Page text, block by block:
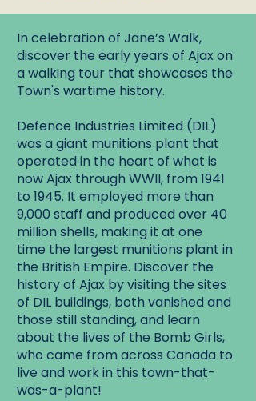
In celebration of Jane’s Walk,
discover the early years of Ajax on
a walking tour that showcases the
Town's wartime history.
Defence Industries Limited (DIL)
was a giant munitions plant that
operated in the heart of what is
now Ajax through WWII, from 1941
to 1945. It employed more than
9,000 staff and produced over 40
million shells, making it at one
time the largest munitions plant in
the British Empire. Discover the
history of Ajax by visiting the sites
of DIL buildings, both vanished and
those still standing, and learn
about the lives of the Bomb Girls,
who came from across Canada to
live and work in this town-that-
was-a-plant!